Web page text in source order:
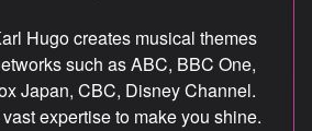
4846
Hugo creates musical themes
such as ABC, BBC One,
Japan, CBC, Disney Channel.
expertise to make you shine.